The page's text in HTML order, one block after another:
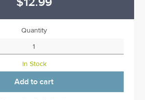
Quantity
In Stock
Add to cart